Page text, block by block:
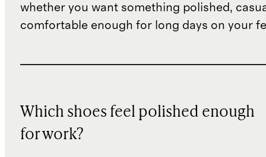
whether you want something polished,
comfortable enough for long days on your
Which shoes feel polished enough
for work?